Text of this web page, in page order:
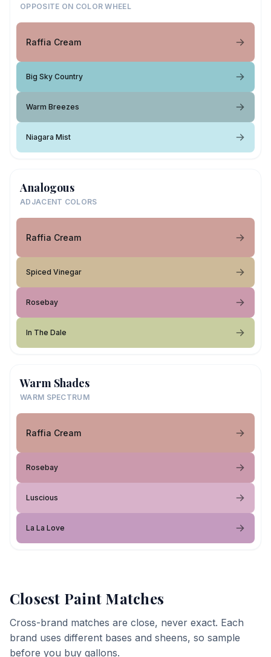
OPPOSITE ON COLOR WHEEL
Raffia Cream
Big Sky Country
Warm Breezes
Niagara Mist
Analogous
ADJACENT COLORS
Raffia Cream
Spiced Vinegar
Rosebay
In The Dale
Warm Shades
WARM SPECTRUM
Raffia Cream
Rosebay
Luscious
La La Love
Closest Paint Matches
Cross-brand matches are close, never exact. Each
brand uses different bases and sheens, so sample
before you buy gallons.